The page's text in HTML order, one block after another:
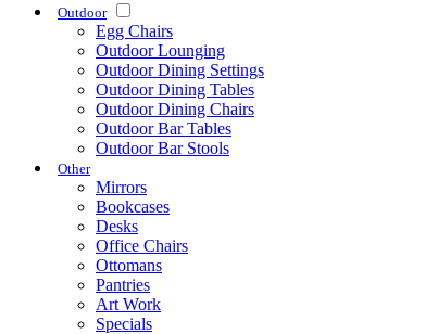
Outdoor
Egg Chairs
Outdoor Lounging
Outdoor Dining Settings
Outdoor Dining Tables
Outdoor Dining Chairs
Outdoor Bar Tables
Outdoor Bar Stools
Other
Mirrors
Bookcases
Desks
Office Chairs
Ottomans
Pantries
Art Work
Specials